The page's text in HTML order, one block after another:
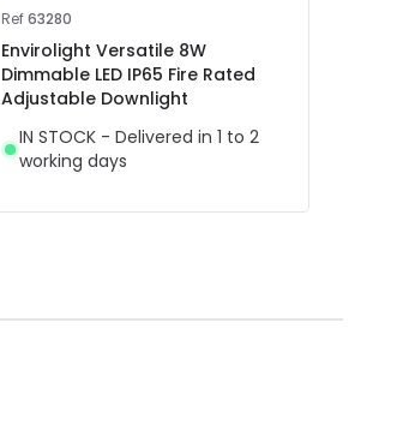
Ref63280
Envirolight Versatile 8W
Dimmable LED IP65 Fire Rated
Adjustable Downlight
IN STOCK - Delivered in 1 to 2
working days